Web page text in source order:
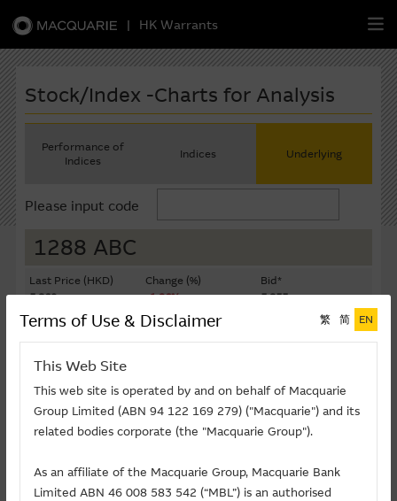
| HK Warrants
Stock Selection Strategy
MacquarieAcademy
MemberZone
About Us
Stock/Index -Charts for Analysis
Performance of
Indices
Indices Underlying
Please input code
1288 ABC
Last Price (HKD)
5.860
Change (%)
-1.26%
Bid*
5.855
Ask*
5.860
Turnover ($K)
372,777
Last Update: 07-08-2026 16:20 (15 mins delayed)
Related Chart
Warrants/CBBCs
Terms of Use & Disclaimer 繁 简 EN
This Web Site
This web site is operated by and on behalf of Macquarie
Group Limited (ABN 94 122 169 279) ("Macquarie") and its
related bodies corporate (the "Macquarie Group").
As an affiliate of the Macquarie Group, Macquarie Bank
Limited ABN 46 008 583 542 (“MBL”) is an authorised